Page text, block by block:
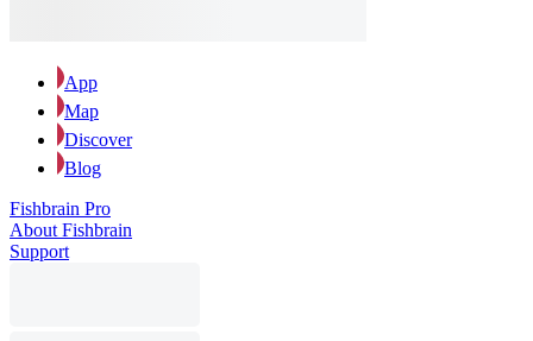
App
Map
Discover
Blog
Fishbrain Pro
About Fishbrain
Support